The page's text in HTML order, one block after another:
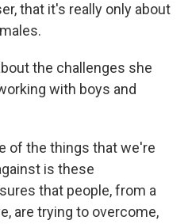
that it's really only about
the challenges she
with boys and
of the things that we're
is these
that people, from a
are trying to overcome,